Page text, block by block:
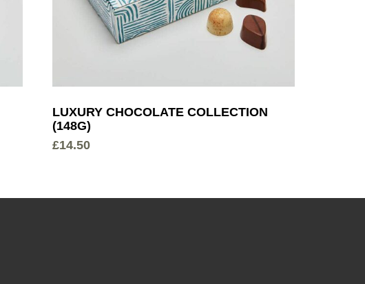
LUXURY CHOCOLATE COLLECTION
(148G)
£14.50